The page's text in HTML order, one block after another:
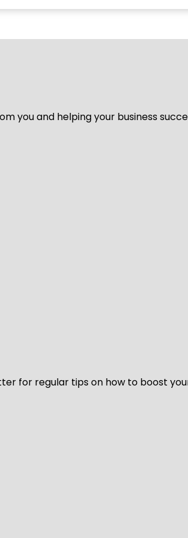
you and helping your business
for regular tips on how to boost